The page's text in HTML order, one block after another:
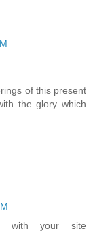
of this present
the glory which
with your site